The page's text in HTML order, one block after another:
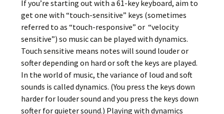
If you’re starting out with a 61-key keyboard, aim to
get one with “touch-sensitive” keys (sometimes
referred to as “touch-responsive” or “velocity
sensitive”) so music can be played with dynamics.
Touch sensitive means notes will sound louder or
softer depending on hard or soft the keys are played.
In the world of music, the variance of loud and soft
sounds is called dynamics. (You press the keys down
harder for louder sound and you press the keys down
softer for quieter sound.) Playing with dynamics